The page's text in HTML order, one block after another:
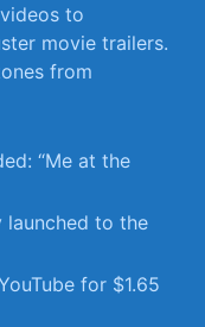
to
‍movie ⁢trailers.‌
from⁢
“Me at⁤ the
launched ‍to the‌
for $1.65⁤